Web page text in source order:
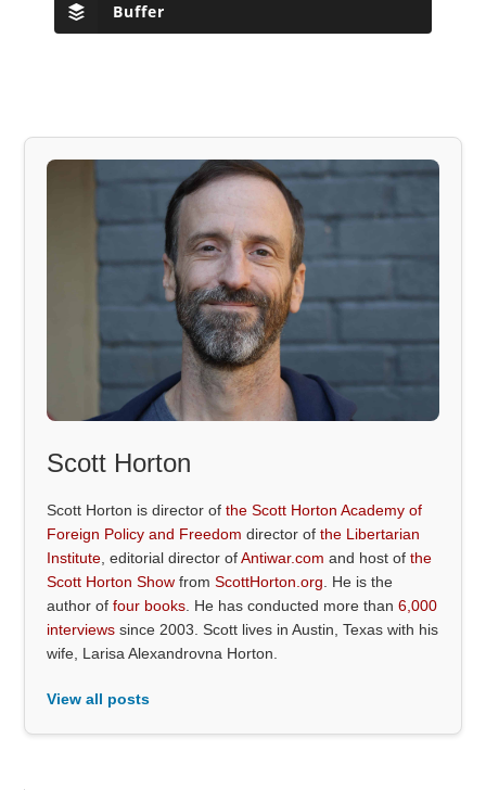
Buffer
Scott Horton
Scott Horton is director ofthe Scott Horton Academy of
Foreign Policy and Freedom director ofthe Libertarian
Institute , editorial director ofAntiwar.com and host ofthe
Scott Horton Show fromScottHorton.org . He is the
author offour books . He has conducted more than6,000
interviews since 2003. Scott lives in Austin, Texas with his
wife, Larisa Alexandrovna Horton.
View all posts